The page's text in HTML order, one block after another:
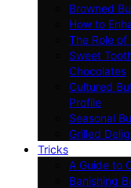
Browned
How to
The Role of
Sweet
Chocolates
Cultured
Profile
Seasonal
Grilled
Tricks
A Guide to
Banishing